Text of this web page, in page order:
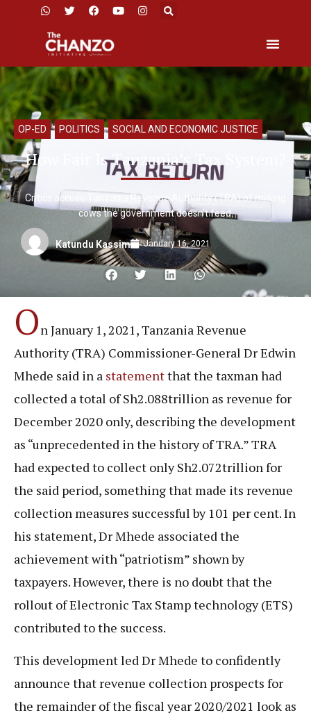
OP-ED , POLITICS , SOCIAL AND ECONOMIC JUSTICE
How Fair Is Tanzania’s Tax System?
Critics accuse Tanzania Revenue Authority (TRA) of milking
cows the government doesn’t feed.
Katundu Kassim January 16, 2021
On January 1, 2021, Tanzania Revenue
Authority (TRA) Commissioner-General Dr Edwin
Mhede said in a statementthat the taxman had
collected a total of Sh2.088trillion as revenue for
December 2020 only, describing the development
as “unprecedented in the history of TRA.” TRA
had expected to collect only Sh2.072trillion for
the said period, something that made its revenue
collection measures successful by 101 per cent. In
his statement, Dr Mhede associated the
achievement with “patriotism” shown by
taxpayers. However, there is no doubt that the
rollout of Electronic Tax Stamp technology (ETS)
contributed to the success.
This development led Dr Mhede to confidently
announce that revenue collection prospects for
the remainder of the fiscal year 2020/2021 look as